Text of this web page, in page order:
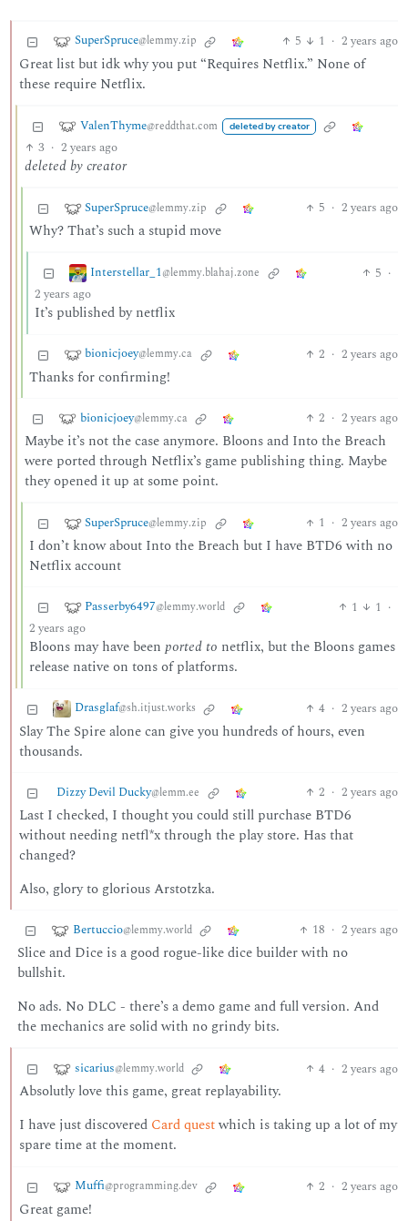
SuperSpruce@lemmy.zip 5 1 · 2 years ago
Great list but idk why you put “Requires Netflix.” None of
these require Netflix.
ValenThyme@reddthat.com deleted by creator
3 · 2 years ago
deleted by creator
SuperSpruce@lemmy.zip 5 · 2 years ago
Why? That’s such a stupid move
Interstellar_1@lemmy.blahaj.zone 5 ·
2 years ago
It’s published by netflix
bionicjoey@lemmy.ca 2 · 2 years ago
Thanks for confirming!
bionicjoey@lemmy.ca 2 · 2 years ago
Maybe it’s not the case anymore. Bloons and Into the Breach
were ported through Netflix’s game publishing thing. Maybe
they opened it up at some point.
SuperSpruce@lemmy.zip 1 · 2 years ago
I don’t know about Into the Breach but I have BTD6 with no
Netflix account
Passerby6497@lemmy.world 1 1 ·
2 years ago
Bloons may have beenported to netflix, but the Bloons games
release native on tons of platforms.
Drasglaf@sh.itjust.works 4 · 2 years ago
Slay The Spire alone can give you hundreds of hours, even
thousands.
Dizzy Devil Ducky@lemm.ee 2 · 2 years ago
Last I checked, I thought you could still purchase BTD6
without needing netfl*x through the play store. Has that
changed?
Also, glory to glorious Arstotzka.
Bertuccio@lemmy.world 18 · 2 years ago
Slice and Dice is a good rogue-like dice builder with no
bullshit.
No ads. No DLC - there’s a demo game and full version. And
the mechanics are solid with no grindy bits.
sicarius@lemmy.world 4 · 2 years ago
Absolutly love this game, great replayability.
I have just discovered Card questwhich is taking up a lot of my
spare time at the moment.
Muffi@programming.dev 2 · 2 years ago
Great game!